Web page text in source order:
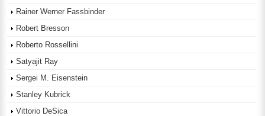
Rainer Werner Fassbinder
Robert Bresson
Roberto Rossellini
Satyajit Ray
Sergei M. Eisenstein
Stanley Kubrick
Vittorio DeSica